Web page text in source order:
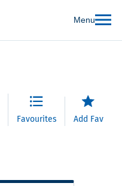
Menu
Favourites Add Fav